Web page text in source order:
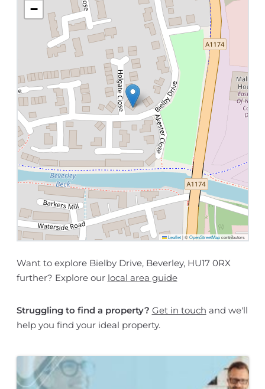
−
Leaflet |©OpenStreetMapcontributors
Want to explore Bielby Drive, Beverley, HU17 0RX
further? Explore our local area guide
Struggling to find a property? Get in touch and we'll
help you find your ideal property.